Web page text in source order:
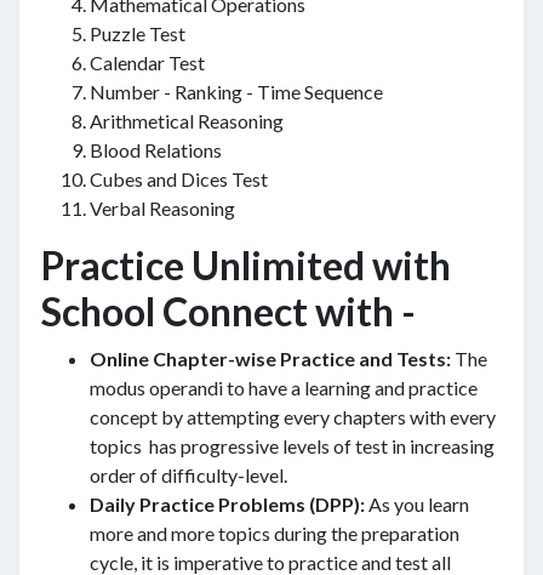
Puzzle Test
Calendar Test
Number - Ranking - Time Sequence
Arithmetical Reasoning
Blood Relations
Cubes and Dices Test
Verbal Reasoning
Practice Unlimited with
School Connect with -
Online Chapter-wise Practice and Tests: The
modus operandi to have a learning and practice
concept by attempting every chapters with every
topics has progressive levels of test in increasing
order of difficulty-level.
Daily Practice Problems (DPP):As you learn
more and more topics during the preparation
cycle, it is imperative to practice and test all